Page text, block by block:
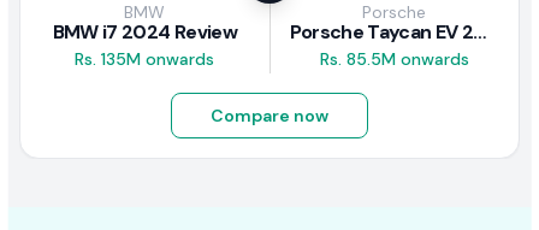
BMW
BMW i7 2024 Review
Rs. 135M onwards
Porsche
Porsche Taycan EV 2024 Review
Rs. 85.5M onwards
Compare now